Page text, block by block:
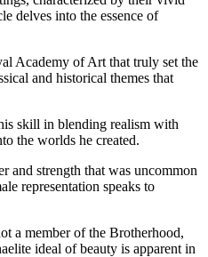
delves into the essence of
Academy of Art that truly set the
and historical themes that
skill in blending realism with
the worlds he created.
and strength that was uncommon
representation speaks to
a member of the Brotherhood,
ideal of beauty is apparent in